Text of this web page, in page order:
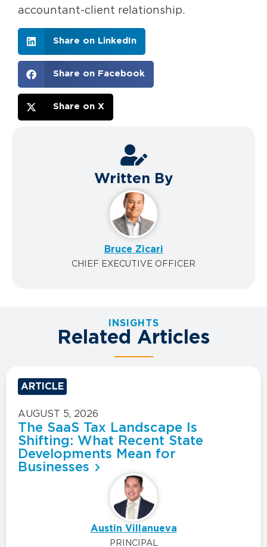
accountant-client relationship.
Share on LinkedIn
Share on Facebook
Share on X
Written By
Bruce Zicari
CHIEF EXECUTIVE OFFICER
INSIGHTS
Related Articles
ARTICLE
AUGUST 5, 2026
The SaaS Tax Landscape Is
Shifting: What Recent State
Developments Mean for
Businesses
Austin Villanueva
PRINCIPAL